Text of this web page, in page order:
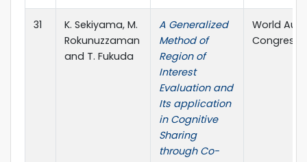
31
K. Sekiyama, M.
Rokunuzzaman
and T. Fukuda
A Generalized
Method of
Region of
Interest
Evaluation and
Its application
in Cognitive
Sharing
through Co-
World
Congress,